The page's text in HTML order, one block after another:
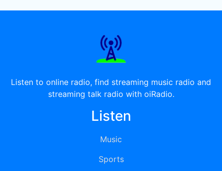
Listen to online radio, find streaming music radio and
streaming talk radio with oiRadio.
Listen
Music
Sports